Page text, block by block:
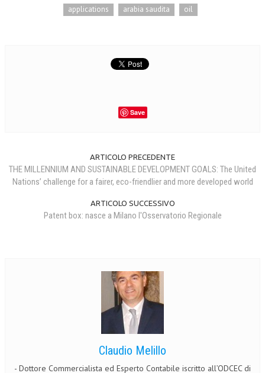
applications arabia saudita oil
Save
ARTICOLO PRECEDENTE
THE MILLENNIUM AND SUSTAINABLE DEVELOPMENT GOALS: The United
Nations’ challenge for a fairer, eco-friendlier and more developed world
ARTICOLO SUCCESSIVO
Patent box: nasce a Milano l'Osservatorio Regionale
Claudio Melillo
- Dottore Commercialista ed Esperto Contabile iscritto all’ODCEC di